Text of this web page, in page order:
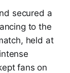
secured a
to the
held at
fans on